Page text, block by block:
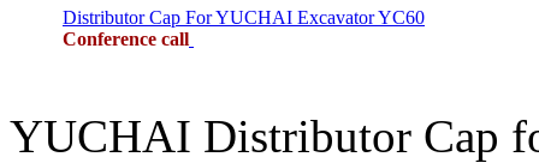
Distributor Cap For YUCHAI Excavator YC60
Conference call
YUCHAI Distributor Cap